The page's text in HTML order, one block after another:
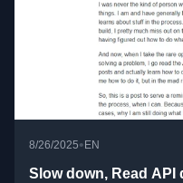
8/26/2025• EN
Slow down, Read